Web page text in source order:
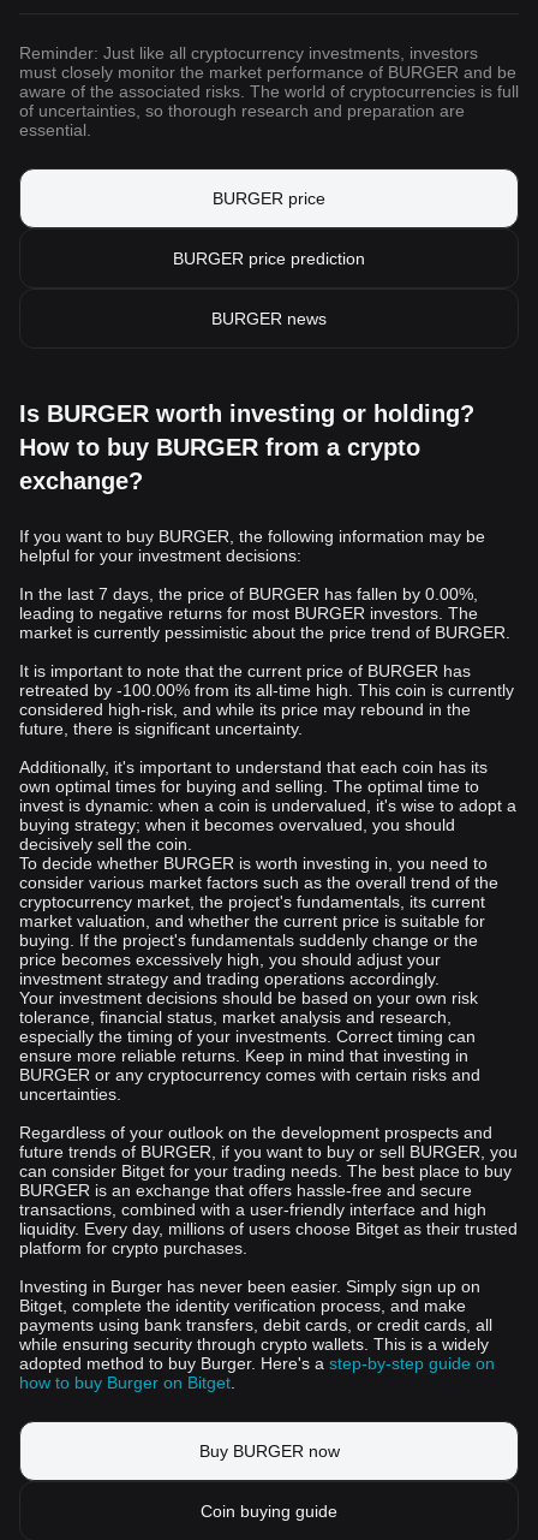
Reminder: Just like all cryptocurrency investments, investors
must closely monitor the market performance of BURGER and be
aware of the associated risks. The world of cryptocurrencies is full
of uncertainties, so thorough research and preparation are
essential.
BURGER price
BURGER price prediction
BURGER news
Is BURGER worth investing or holding?
How to buy BURGER from a crypto
exchange?
If you want to buy BURGER, the following information may be
helpful for your investment decisions:
In the last 7 days, the price of BURGER has fallen by 0.00%,
leading to negative returns for most BURGER investors. The
market is currently pessimistic about the price trend of BURGER.
It is important to note that the current price of BURGER has
retreated by -100.00% from its all-time high. This coin is currently
considered high-risk, and while its price may rebound in the
future, there is significant uncertainty.
Additionally, it's important to understand that each coin has its
own optimal times for buying and selling. The optimal time to
invest is dynamic: when a coin is undervalued, it's wise to adopt a
buying strategy; when it becomes overvalued, you should
decisively sell the coin.
To decide whether BURGER is worth investing in, you need to
consider various market factors such as the overall trend of the
cryptocurrency market, the project's fundamentals, its current
market valuation, and whether the current price is suitable for
buying. If the project's fundamentals suddenly change or the
price becomes excessively high, you should adjust your
investment strategy and trading operations accordingly.
Your investment decisions should be based on your own risk
tolerance, financial status, market analysis and research,
especially the timing of your investments. Correct timing can
ensure more reliable returns. Keep in mind that investing in
BURGER or any cryptocurrency comes with certain risks and
uncertainties.
Regardless of your outlook on the development prospects and
future trends of BURGER, if you want to buy or sell BURGER, you
can consider Bitget for your trading needs. The best place to buy
BURGER is an exchange that offers hassle-free and secure
transactions, combined with a user-friendly interface and high
liquidity. Every day, millions of users choose Bitget as their trusted
platform for crypto purchases.
Investing in Burger has never been easier. Simply sign up on
Bitget, complete the identity verification process, and make
payments using bank transfers, debit cards, or credit cards, all
while ensuring security through crypto wallets. This is a widely
adopted method to buy Burger. Here's a step-by-step guide on
how to buy Burger on Bitget
Buy BURGER now
Coin buying guide